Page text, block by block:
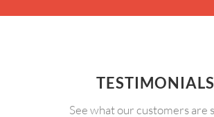
TESTIMONIALS
See what our customers are